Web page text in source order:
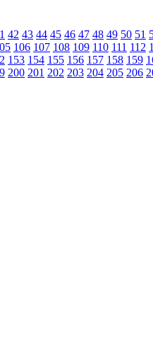
42 43 44 45 46 47 48 49 50 51
106 107 108 109 110 111 112
153 154 155 156 157 158 159
200 201 202 203 204 205 206